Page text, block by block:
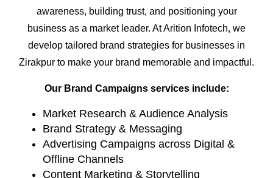
awareness, building trust, and positioning your
business as a market leader. At Arition Infotech, we
develop tailored brand strategies for businesses in
Zirakpur to make your brand memorable and impactful.
Our Brand Campaigns services include:
Market Research & Audience Analysis
Brand Strategy & Messaging
Advertising Campaigns across Digital &
Offline Channels
Content Marketing & Storytelling